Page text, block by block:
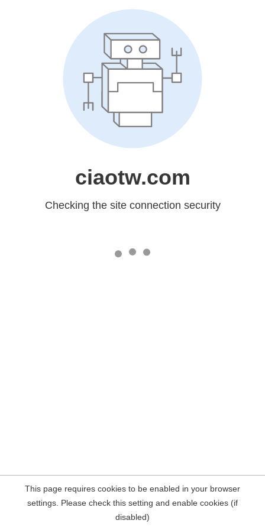
ciaotw.com
Checking the site connection security
This page requires cookies to be enabled in your browser
settings. Please check this setting and enable cookies (if
disabled)